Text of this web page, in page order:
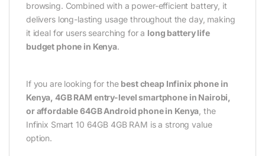
browsing. Combined with a power-efficient battery, it
delivers long-lasting usage throughout the day, making
it ideal for users searching for a long battery life
budget phone in Kenya.
If you are looking for the best cheap Infinix phone in
Kenya, 4GB RAM entry-level smartphone in Nairobi,
or affordable 64GB Android phone in Kenya , the
Infinix Smart 10 64GB 4GB RAM is a strong value
option.